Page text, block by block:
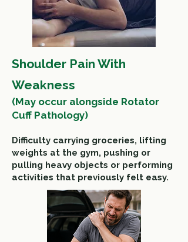
Shoulder Pain With
Weakness
(May occur alongside Rotator
Cuff Pathology)
Difficulty carrying groceries, lifting
weights at the gym, pushing or
pulling heavy objects or performing
activities that previously felt easy.